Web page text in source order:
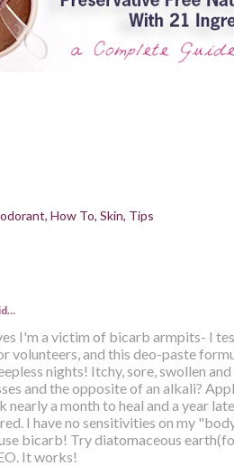
How To Skin Tips
I'm a victim of bicarb armpits- I
volunteers, and this deo-paste
nights! Itchy, sore, swollen
and the opposite of an alkali?
nearly a month to heal and a year
I have no sensitivities on my
bicarb! Try diatomaceous
It works!